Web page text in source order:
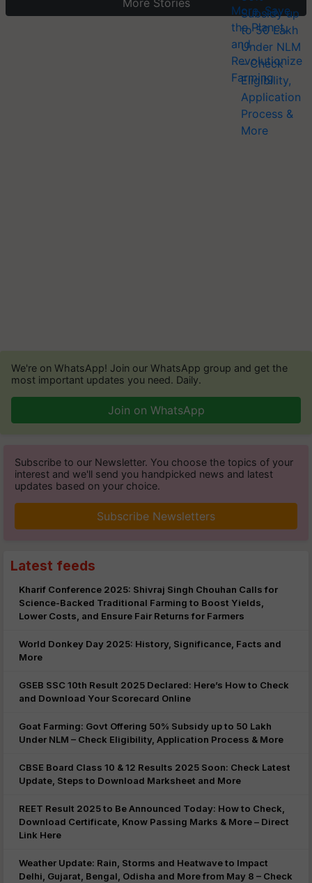
More Stories
We're on WhatsApp! Join our WhatsApp group and get the
most important updates you need. Daily.
Join on WhatsApp
Subscribe to our Newsletter. You choose the topics of your
interest and we'll send you handpicked news and latest
updates based on your choice.
Subscribe Newsletters
Latest feeds
Kharif Conference 2025: Shivraj Singh Chouhan Calls for
Science-Backed Traditional Farming to Boost Yields,
Lower Costs, and Ensure Fair Returns for Farmers
World Donkey Day 2025: History, Significance, Facts and
More
GSEB SSC 10th Result 2025 Declared: Here’s How to Check
and Download Your Scorecard Online
Goat Farming: Govt Offering 50% Subsidy up to 50 Lakh
Under NLM – Check Eligibility, Application Process & More
CBSE Board Class 10 & 12 Results 2025 Soon: Check Latest
Update, Steps to Download Marksheet and More
REET Result 2025 to Be Announced Today: How to Check,
Download Certificate, Know Passing Marks & More – Direct
Link Here
Weather Update: Rain, Storms and Heatwave to Impact
Delhi, Gujarat, Bengal, Odisha and More from May 8 – Check